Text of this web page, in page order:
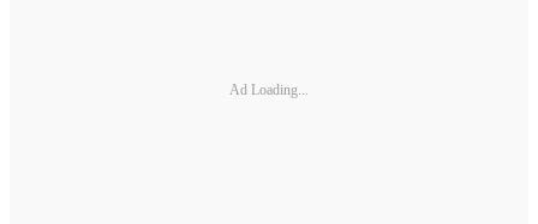
Ad Loading...